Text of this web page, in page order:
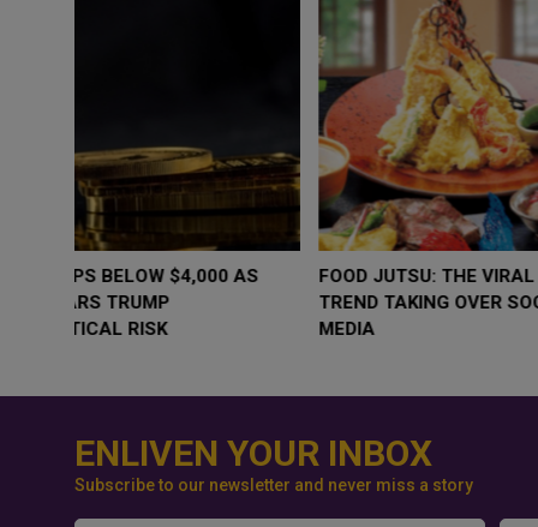
WHY BRANDS ARE PUTTING KIDS
BEHIND THE CAMERA IN A NEW
INSTAGRAM TREND
GOLD SLIPS
RATE FEARS
ENLIVEN YOUR INBOX
Subscribe to our newsletter and never miss a story